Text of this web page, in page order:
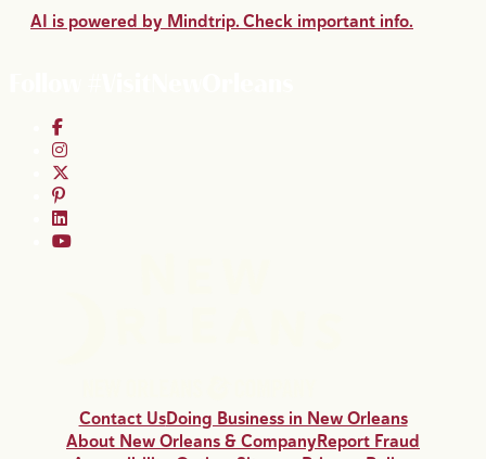
AI is powered by Mindtrip. Check important info.
Contact UsDoing Business in New Orleans
About New Orleans & CompanyReport Fraud